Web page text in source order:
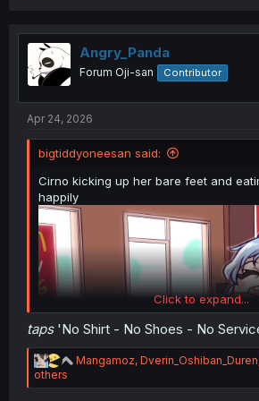
t
i
o
n
Angry_Panda
Forum Oji-san Contributor
Apr 24, 2026
bigtiddyoneesan said:
Cirno kicking up her bare feet and
happily
Click to expand...
taps 'No Shirt - No Shoes - No
R
a
Mangamoz, Dverin_Oshiban_Duren
others